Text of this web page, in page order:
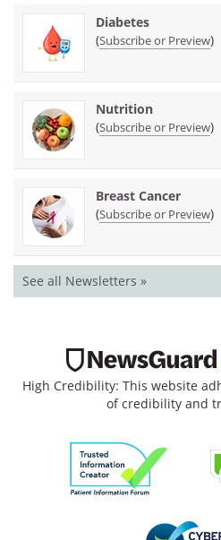
Diabetes
(Subscribe or Preview)
Nutrition
(Subscribe or Preview)
Breast Cancer
(Subscribe or Preview)
See all Newsletters »
High Credibility: This website
of credibility and